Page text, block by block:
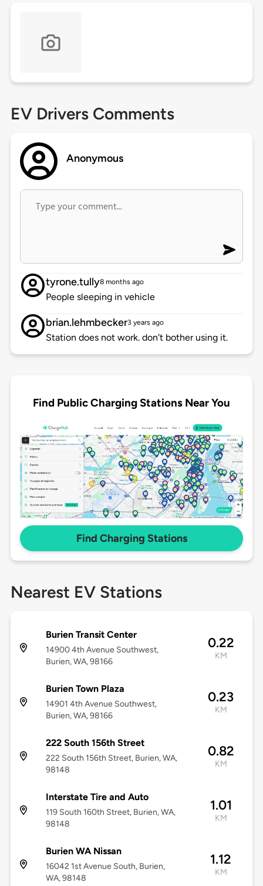
EV Drivers Comments
Anonymous
tyrone.tully8 months ago
People sleeping in vehicle
brian.lehmbecker3 years ago
Station does not work. don't bother using it.
Find Public Charging Stations Near You
Find Charging Stations
Nearest EV Stations
Burien Transit Center
14900 4th Avenue Southwest,
Burien, WA, 98166
0.22
KM
Burien Town Plaza
14901 4th Avenue Southwest,
Burien, WA, 98166
0.23
KM
222 South 156th Street
222 South 156th Street, Burien, WA,
98148
0.82
KM
Interstate Tire and Auto
119 South 160th Street, Burien, WA,
98148
1.01
KM
Burien WA Nissan
16042 1st Avenue South, Burien,
WA, 98148
1.12
KM